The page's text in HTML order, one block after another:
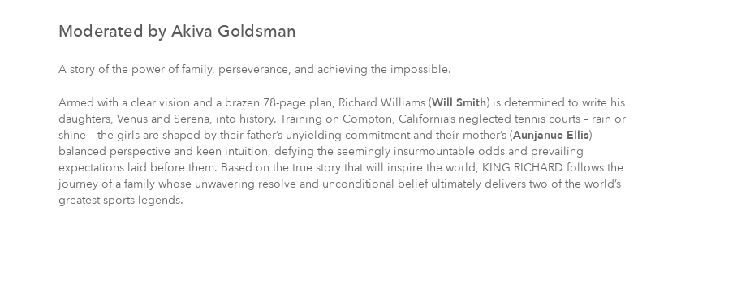
Moderated by Akiva Goldsman
A story of the power of family, perseverance, and achieving the impossible.
Armed with a clear vision and a brazen 78-page plan, Richard Williams (Will Smith) is determined to write his
daughters, Venus and Serena, into history. Training on Compton, California’s neglected tennis courts – rain or
shine – the girls are shaped by their father’s unyielding commitment and their mother’s (Aunjanue Ellis)
balanced perspective and keen intuition, defying the seemingly insurmountable odds and prevailing
expectations laid before them. Based on the true story that will inspire the world, KING RICHARD follows the
journey of a family whose unwavering resolve and unconditional belief ultimately delivers two of the world’s
greatest sports legends.